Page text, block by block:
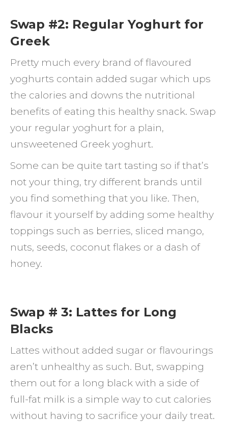
Swap #2: Regular Yoghurt for
Greek
Pretty much every brand of flavoured
yoghurts contain added sugar which ups
the calories and downs the nutritional
benefits of eating this healthy snack. Swap
your regular yoghurt for a plain,
unsweetened Greek yoghurt.
Some can be quite tart tasting so if that’s
not your thing, try different brands until
you find something that you like. Then,
flavour it yourself by adding some healthy
toppings such as berries, sliced mango,
nuts, seeds, coconut flakes or a dash of
honey.
Swap # 3: Lattes for Long
Blacks
Lattes without added sugar or flavourings
aren’t unhealthy as such. But, swapping
them out for a long black with a side of
full-fat milk is a simple way to cut calories
without having to sacrifice your daily treat.